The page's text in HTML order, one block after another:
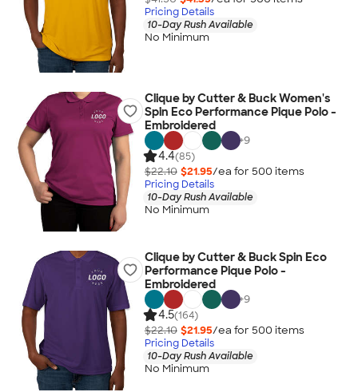
Pricing Details
10-Day Rush Available
No Minimum
Clique by Cutter & Buck Women's
Spin Eco Performance Pique Polo -
Embroidered
+9
4.4(85)
$22.10 $21.95/ea for 500 items
Pricing Details
10-Day Rush Available
No Minimum
Clique by Cutter & Buck Spin Eco
Performance Pique Polo -
Embroidered
+9
4.5(164)
$22.10 $21.95/ea for 500 items
Pricing Details
10-Day Rush Available
No Minimum